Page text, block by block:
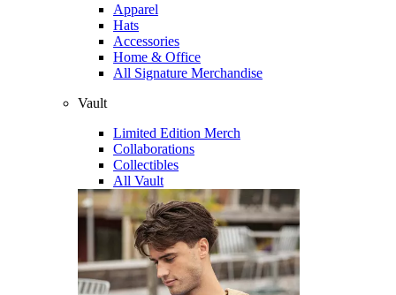
Apparel
Hats
Accessories
Home & Office
All Signature Merchandise
Vault
Limited Edition Merch
Collaborations
Collectibles
All Vault